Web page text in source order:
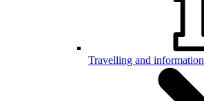
Travelling and information